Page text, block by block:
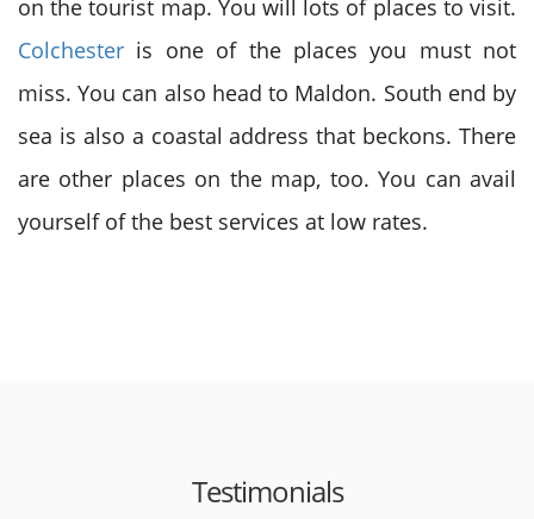
on the tourist map. You will lots of places to visit.
Colchester is one of the places you must not
miss. You can also head to Maldon. South end by
sea is also a coastal address that beckons. There
are other places on the map, too. You can avail
yourself of the best services at low rates.
Testimonials